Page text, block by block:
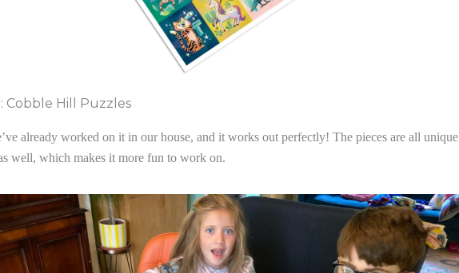
Cobble Hill Puzzles
already worked on it in our house, and it works out perfectly! The pieces are all unique
well, which makes it more fun to work on.